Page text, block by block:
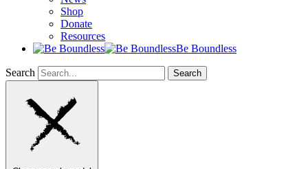
Shop
Donate
Resources
Be Boundless
Search Search